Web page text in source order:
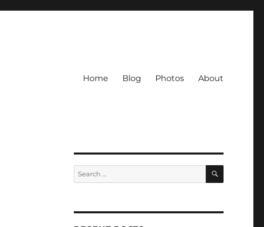
Home Blog Photos About
Search
for:
SEARCH